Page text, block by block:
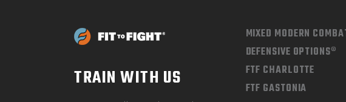
TRAIN WITH US
MIXED MODERN
DEFENSIVE OPTIONS®
FTF CHARLOTTE
FTF GASTONIA